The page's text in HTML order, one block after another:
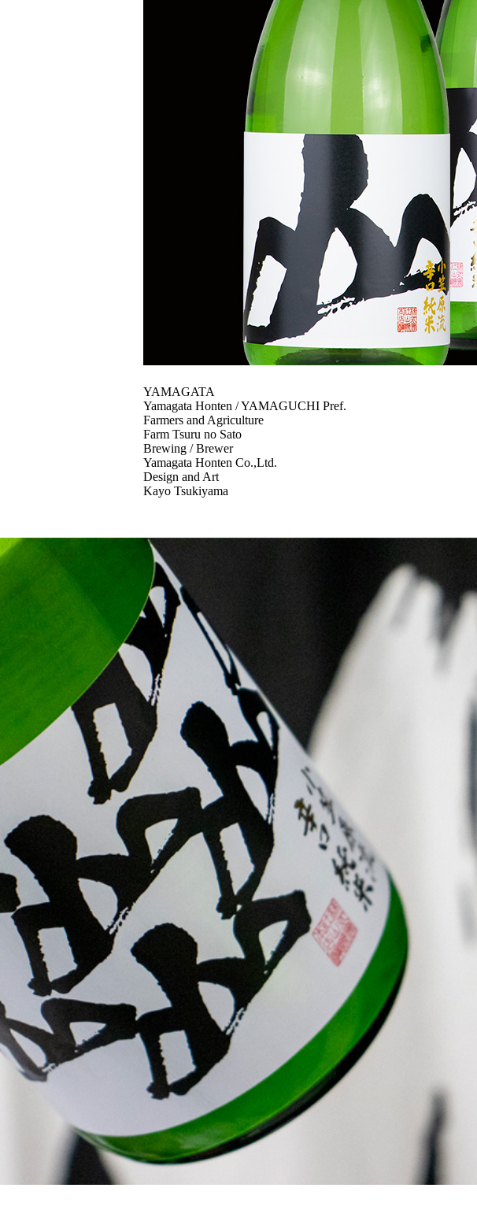
YAMAGATA
Yamagata Honten / YAMAGUCHI Pref.
Farmers and Agriculture
Farm Tsuru no Sato
Brewing / Brewer
Yamagata Honten Co.,Ltd.
Design and Art
Kayo Tsukiyama